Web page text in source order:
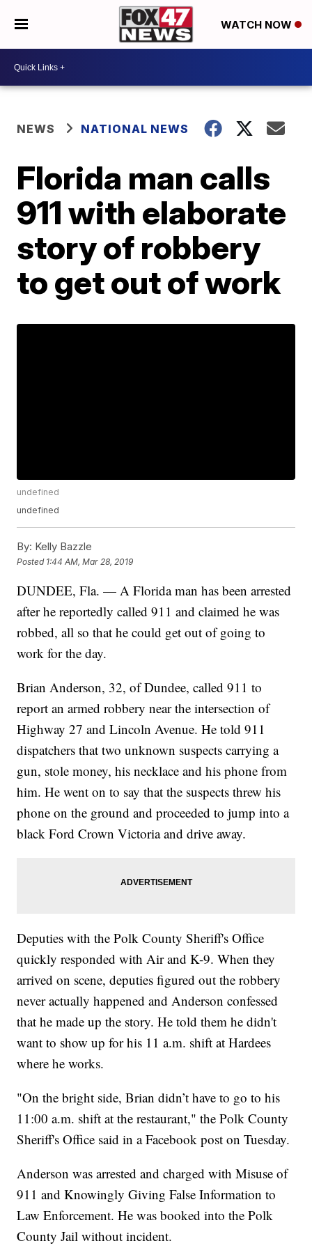
WATCH NOW
NEWS NATIONAL NEWS
Florida man calls
911 with elaborate
story of robbery
to get out of work
undefined
undefined
By: Kelly Bazzle
Posted 1:44 AM, Mar 28, 2019
DUNDEE, Fla. — A Florida man has been arrested
after he reportedly called 911 and claimed he was
robbed, all so that he could get out of going to
work for the day.
Brian Anderson, 32, of Dundee, called 911 to
report an armed robbery near the intersection of
Highway 27 and Lincoln Avenue. He told 911
dispatchers that two unknown suspects carrying a
gun, stole money, his necklace and his phone from
him. He went on to say that the suspects threw his
phone on the ground and proceeded to jump into a
black Ford Crown Victoria and drive away.
Deputies with the Polk County Sheriff's Office
quickly responded with Air and K-9. When they
arrived on scene, deputies figured out the robbery
never actually happened and Anderson confessed
that he made up the story. He told them he didn't
want to show up for his 11 a.m. shift at Hardees
where he works.
"On the bright side, Brian didn’t have to go to his
11:00 a.m. shift at the restaurant," the Polk County
Sheriff's Office said in a Facebook post on Tuesday.
Anderson was arrested and charged with Misuse of
911 and Knowingly Giving False Information to
Law Enforcement. He was booked into the Polk
County Jail without incident.